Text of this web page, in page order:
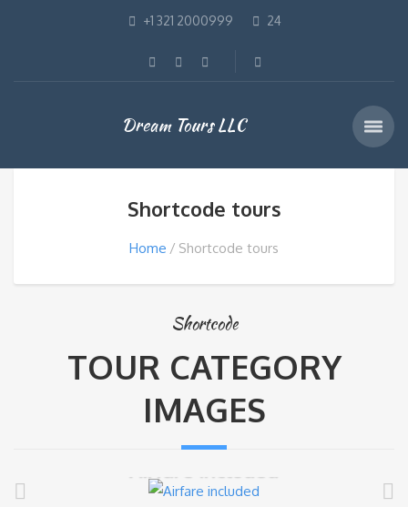
+1 321 2000999 24
Dream Tours LLC
Shortcode tours
Home Shortcode tours
Shortcode
TOUR CATEGORY
IMAGES